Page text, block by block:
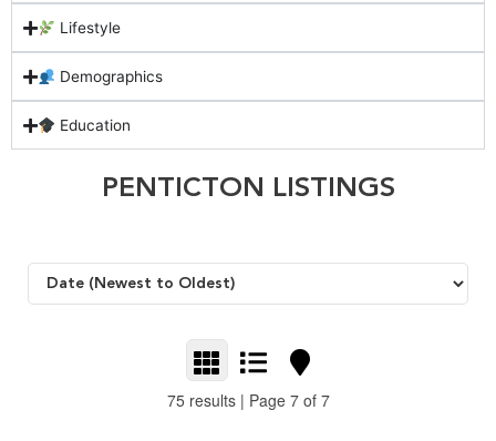
Lifestyle
Demographics
Education
PENTICTON LISTINGS
75 results | Page 7 of 7